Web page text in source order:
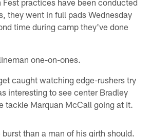
they went in full pads Wednesday
time during camp they've done
one-on-ones.
caught watching edge-rushers try
interesting to see center Bradley
tackle Marquan McCall going at it.
than a man of his girth should.